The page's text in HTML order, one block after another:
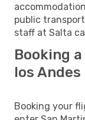
public
staff at Salta
Booking
los Andes
Booking your